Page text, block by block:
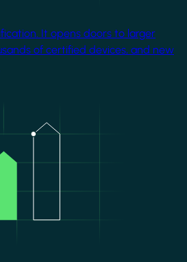
It opens doors to larger
of certified devices, and new